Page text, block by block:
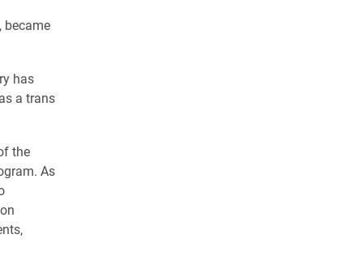
became
has
a trans
the
As